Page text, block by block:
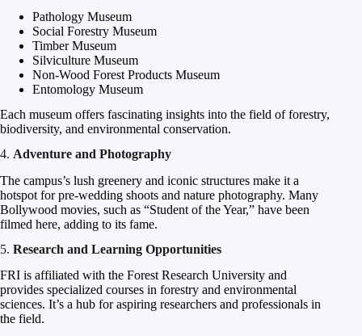
Pathology Museum
Social Forestry Museum
Timber Museum
Silviculture Museum
Non-Wood Forest Products Museum
Entomology Museum
Each museum offers fascinating insights into the field of forestry,
biodiversity, and environmental conservation.
4. Adventure and Photography
The campus’s lush greenery and iconic structures make it a
hotspot for pre-wedding shoots and nature photography. Many
Bollywood movies, such as “Student of the Year,” have been
filmed here, adding to its fame.
5. Research and Learning Opportunities
FRI is affiliated with the Forest Research University and
provides specialized courses in forestry and environmental
sciences. It’s a hub for aspiring researchers and professionals in
the field.